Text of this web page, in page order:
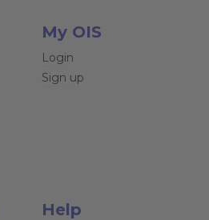
My OIS
Login
Sign up
Help